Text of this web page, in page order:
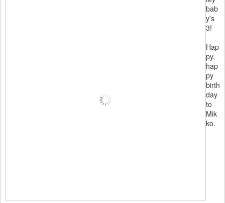
bab
y's
3!
Hap
py,
hap
py
birth
day
to
Mik
ko.